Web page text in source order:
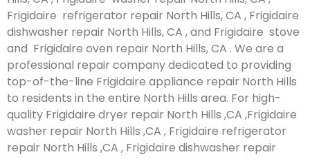
Frigidaire refrigerator repair North Hills, CA , Frigidaire
dishwasher repair North Hills, CA , and Frigidaire stove
and Frigidaire oven repair North Hills, CA . We are a
professional repair company dedicated to providing
top-of-the-line Frigidaire appliance repair North Hills
to residents in the entire North Hills area. For high-
quality Frigidaire dryer repair North Hills ,CA ,Frigidaire
washer repair North Hills ,CA , Frigidaire refrigerator
repair North Hills ,CA , Frigidaire dishwasher repair